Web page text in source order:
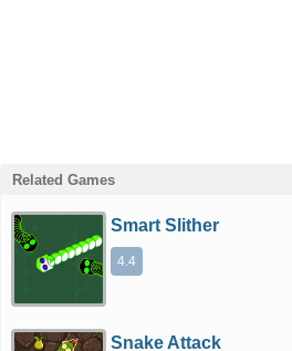
Related Games
Smart Slither
4.4
Snake Attack